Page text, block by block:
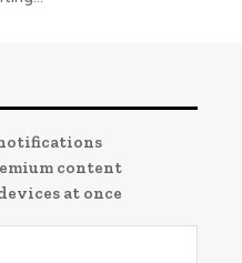
content
at once